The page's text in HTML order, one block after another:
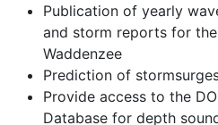
Publication of yearly
and storm reports for
Waddenzee
Prediction of
Provide access to the
Database for depth